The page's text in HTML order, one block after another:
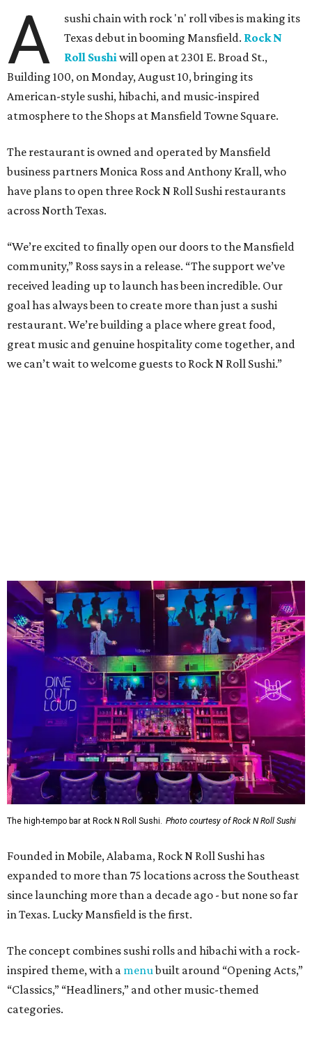
A
sushi chain with rock 'n' roll vibes is making its
Texas debut in booming Mansfield. Rock N
Roll Sushiwill open at 2301 E. Broad St.,
Building 100, on Monday, August 10, bringing its
American-style sushi, hibachi, and music-inspired
atmosphere to the Shops at Mansfield Towne Square.
The restaurant is owned and operated by Mansfield
business partners Monica Ross and Anthony Krall, who
have plans to open three Rock N Roll Sushi restaurants
across North Texas.
“We’re excited to finally open our doors to the Mansfield
community,” Ross says in a release. “The support we’ve
received leading up to launch has been incredible. Our
goal has always been to create more than just a sushi
restaurant. We’re building a place where great food,
great music and genuine hospitality come together, and
we can’t wait to welcome guests to Rock N Roll Sushi.”
The high-tempo bar at Rock N Roll Sushi. Photo courtesy of Rock N Roll Sushi
Founded in Mobile, Alabama, Rock N Roll Sushi has
expanded to more than 75 locations across the Southeast
since launching more than a decade ago - but none so far
in Texas. Lucky Mansfield is the first.
The concept combines sushi rolls and hibachi with a rock-
inspired theme, with amenu built around “Opening Acts,”
“Classics,” “Headliners,” and other music-themed
categories.
The menu includes specialty sushi rolls, ramen bowls,
hibachi entrées, shareable appetizers, and cocktails.
Popular dishes, they say, include the VIP Roll (shrimp
tempura, krab meat, and cream cheese inside, with Cajun-
mayo, sweet chili, eel sauce and crunchy flakes) and
Crowd Surfer Roll (shrimp tempura and spicy tuna inside,
yellowfin tuna and jalapeño outside, topped with spicy
mayo, sweet chili, eel sauce and crunchy flakes).